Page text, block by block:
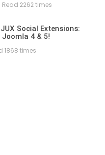
Read 2262 times
Social Extensions:
4 & 5!
1868 times